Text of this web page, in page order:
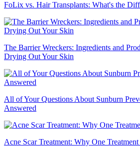
FoLix vs. Hair Transplants: What's the
The Barrier Wreckers: Ingredients and
Drying Out Your Skin
All of Your Questions About Sunburn
Answered
Acne Scar Treatment: Why One